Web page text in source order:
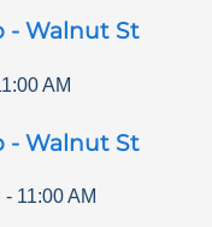
- Walnut St
AM
- Walnut St
- 11:00 AM